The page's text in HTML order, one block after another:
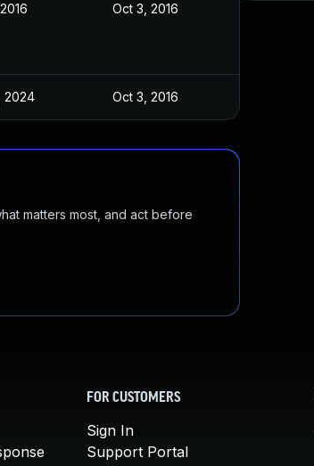
Oct 3, 2016
2024 Oct 3, 2016
matters most, and act before
FOR CUSTOMERS
Sign In
Support Portal